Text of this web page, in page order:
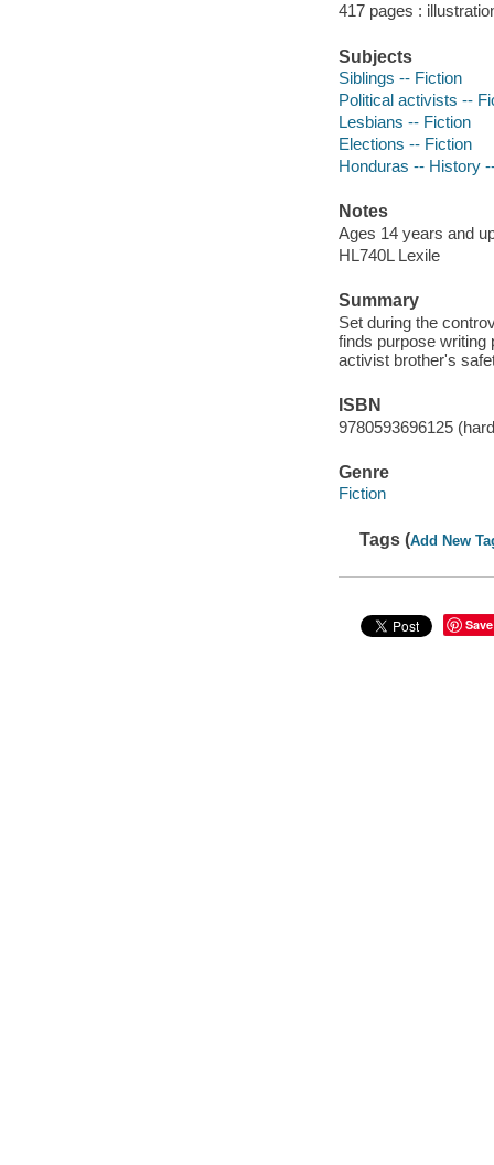
417 pages :
Subjects
Siblings -- Fiction
Political activists --
Lesbians -- Fiction
Elections -- Fiction
Honduras -- History
Notes
Ages 14 years and
HL740L Lexile
Summary
Set during the
finds purpose writing
activist brother's
ISBN
9780593696125
Genre
Fiction
Tags (Add New
Save